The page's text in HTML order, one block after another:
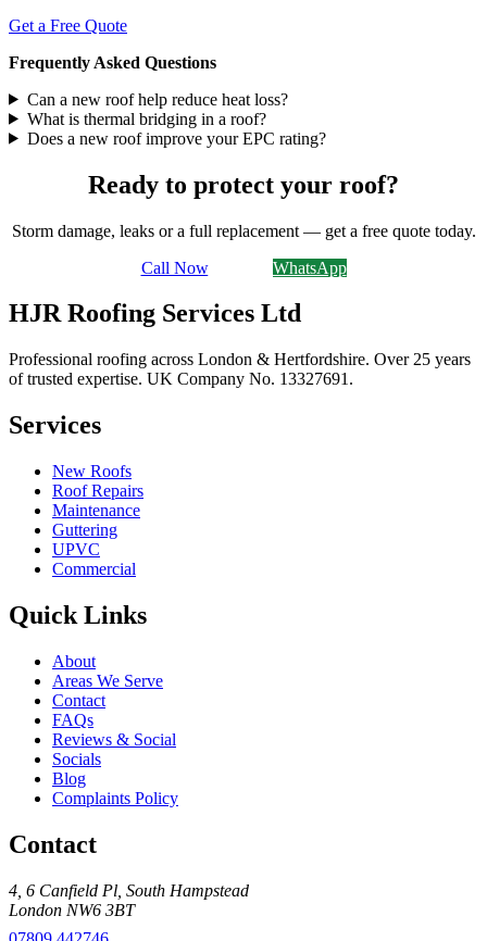
Get a Free Quote
Frequently Asked Questions
Can a new roof help reduce heat loss?
What is thermal bridging in a roof?
Does a new roof improve your EPC rating?
Ready to protect your roof?
Storm damage, leaks or a full replacement — get a free quote today.
Call NowEmail Us WhatsApp
HJR Roofing Services Ltd
Professional roofing across London & Hertfordshire. Over 25 years
of trusted expertise. UK Company No. 13327691 .
Services
New Roofs
Roof Repairs
Maintenance
Guttering
UPVC
Commercial
Quick Links
About
Areas We Serve
Contact
FAQs
Reviews & Social
Socials
Blog
Complaints Policy
Contact
4, 6 Canfield Pl South Hampstead
London NW6 3BT